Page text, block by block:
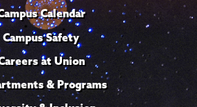
Calendar
Campus Safety
at Union
& Programs